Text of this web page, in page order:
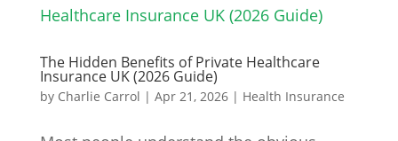
The Hidden Benefits of Private Healthcare
Insurance UK (2026 Guide)
by Charlie Carrol | Apr 21, 2026| Health Insurance